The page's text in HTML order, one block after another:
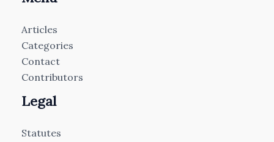
Articles
Categories
Contact
Contributors
Legal
Statutes